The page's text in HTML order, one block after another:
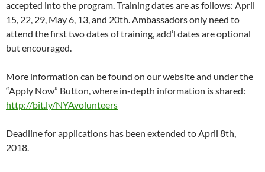
accepted into the program. Training dates are as follows: April
15, 22, 29, May 6, 13, and 20th. Ambassadors only need to
attend the first two dates of training, add’l dates are optional
but encouraged.
More information can be found on our website and under the
“Apply Now” Button, where in-depth information is shared:
http://bit.ly/NYAvolunteers
Deadline for applications has been extended to April 8th,
2018.